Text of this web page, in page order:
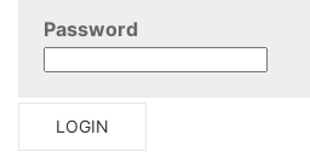
Password
LOGIN